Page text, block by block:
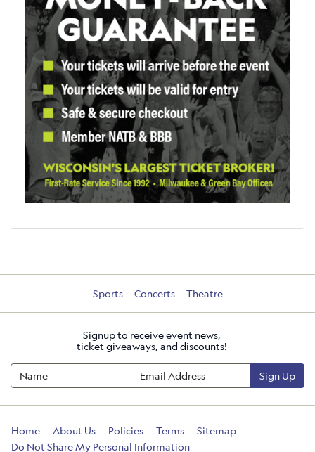
Sports Concerts Theatre
Signup to receive event news,
ticket giveaways, and discounts!
Sign Up
Home About Us Policies Terms
Sitemap
Do Not Share My Personal Information